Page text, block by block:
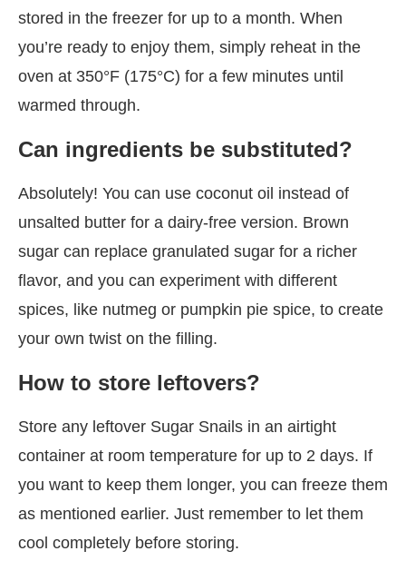
stored in the freezer for up to a month. When
you’re ready to enjoy them, simply reheat in the
oven at 350°F (175°C) for a few minutes until
warmed through.
Can ingredients be substituted?
Absolutely! You can use coconut oil instead of
unsalted butter for a dairy-free version. Brown
sugar can replace granulated sugar for a richer
flavor, and you can experiment with different
spices, like nutmeg or pumpkin pie spice, to create
your own twist on the filling.
How to store leftovers?
Store any leftover Sugar Snails in an airtight
container at room temperature for up to 2 days. If
you want to keep them longer, you can freeze them
as mentioned earlier. Just remember to let them
cool completely before storing.